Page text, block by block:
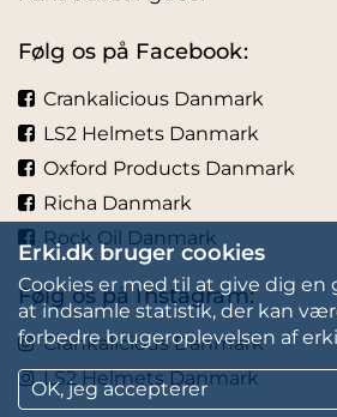
Følg os på Facebook:
Crankalicious Danmark
LS2 Helmets Danmark
Oxford Products Danmark
Richa Danmark
Rock Oil Danmark
Følg os på Instagram:
Crankalicious Danmark
LS2 Helmets Danmark
Erki.dk bruger cookies
Cookies er med til at give dig en
at indsamle statistik, der kan
forbedre brugeroplevelsen af
OK, jeg accepterer